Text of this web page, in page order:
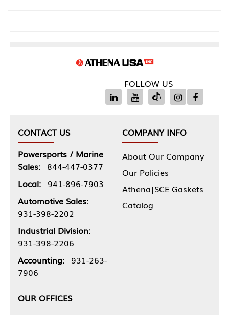
FOLLOW US
CONTACT US
Powersports / Marine
Sales: 844-447-0377
Local: 941-896-7903
Automotive Sales:
931-398-2202
Industrial Division:
931-398-2206
Accounting: 931-263-
7906
COMPANY INFO
About Our Company
Our Policies
Athena|SCE Gaskets
Catalog
OUR OFFICES